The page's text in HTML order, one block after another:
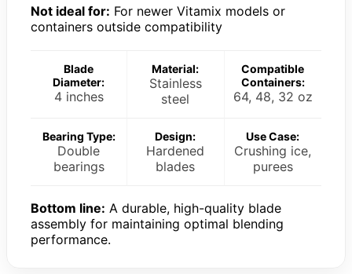
Not ideal for: For newer Vitamix models or
containers outside compatibility
Blade
Diameter:
4 inches
Material:
Stainless
steel
Compatible
Containers:
64, 48, 32 oz
Bearing Type:
Double
bearings
Design:
Hardened
blades
Use Case:
Crushing ice,
purees
Bottom line: A durable, high-quality blade
assembly for maintaining optimal blending
performance.